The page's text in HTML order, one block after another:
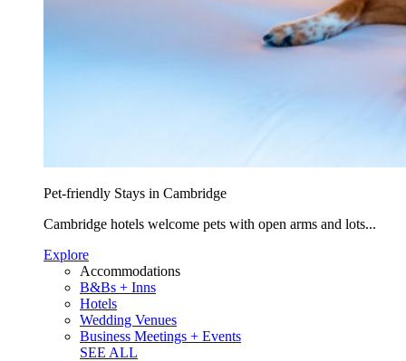
Pet-friendly Stays in Cambridge
Cambridge hotels welcome pets with open arms and lots...
Explore
Accommodations
B&Bs + Inns
Hotels
Wedding Venues
Business Meetings + Events
SEE ALL